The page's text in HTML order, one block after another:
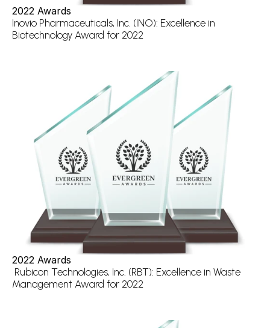
2022 Awards
Inovio Pharmaceuticals, Inc. (INO): Excellence in
Biotechnology Award for 2022
2022 Awards
Management Award for 2022